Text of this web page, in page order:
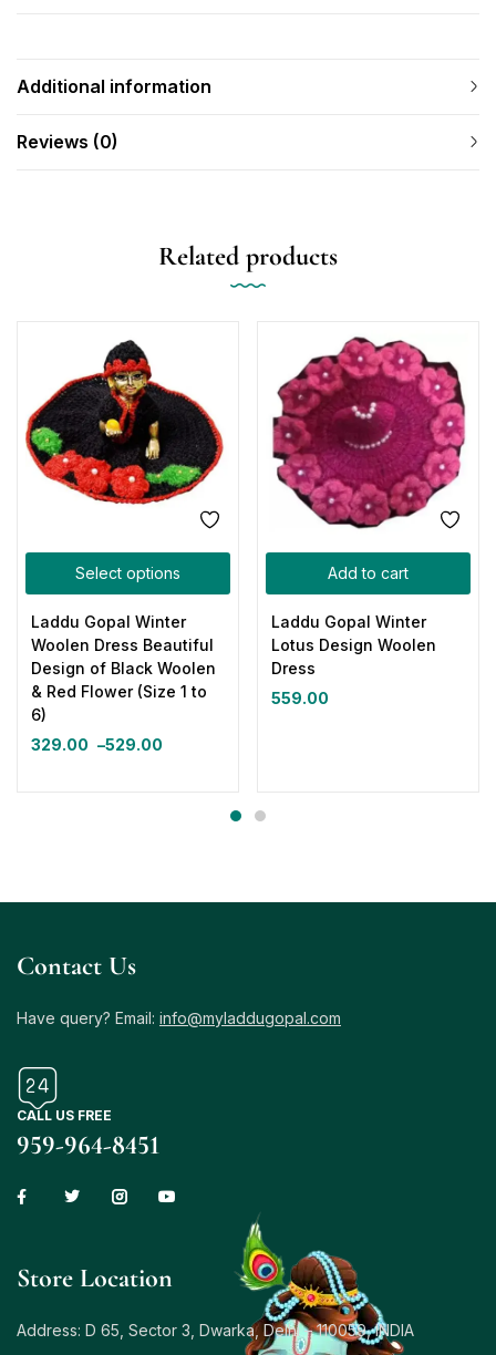
Additional information
Reviews (0)
Related products
Select options
Laddu Gopal Winter
Woolen Dress Beautiful
Design of Black Woolen
& Red Flower (Size 1 to
6)
329.00 –529.00
Add to cart
Laddu Gopal Winter
Lotus Design Woolen
Dress
559.00
Contact Us
Have query? Email: info@myladdugopal.com
CALL US FREE
959-964-8451
Store Location
Address: D 65, Sector 3, Dwarka, Delhi – 110059, INDIA